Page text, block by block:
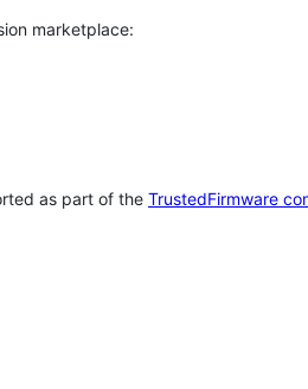
marketplace:
as part of the TrustedFirmware